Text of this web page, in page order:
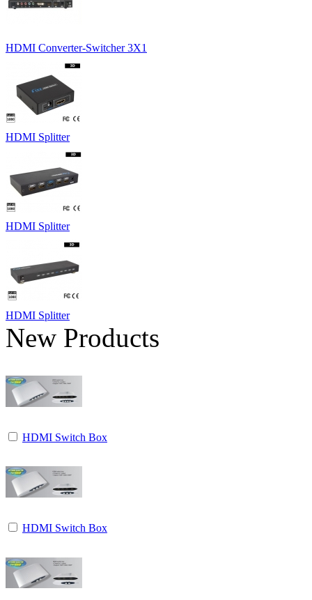
HDMI Converter-Switcher 3X1
HDMI Splitter
HDMI Splitter
HDMI Splitter
New Products
HDMI Switch Box
HDMI Switch Box